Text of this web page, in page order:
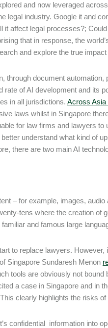
and now leveraged
legal industry. Google it and
affect legal processes?;
that in response, the
and explore the true
through document
rate of AI development and its
in all jurisdictions. Across Asia
laws whilst in Singapore
for law firms and lawyers
understand what kind of
there are two main AI
– for example, images,
tens where the creation of
and famous large
to replace lawyers.
Singapore Sundaresh Menon
tools are obviously not
a case in Singapore and in
clearly highlights the risks
confidential information into